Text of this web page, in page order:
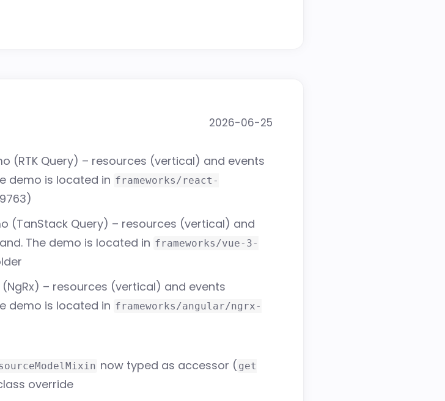
2026-06-25
(RTK Query) – resources (vertical) and events
demo is located in frameworks/react-
9763)
(TanStack Query) – resources (vertical) and
The demo is located in frameworks/vue-3-
– resources (vertical) and events
demo is located in frameworks/angular/ngrx-
now typed as accessor ( get
override